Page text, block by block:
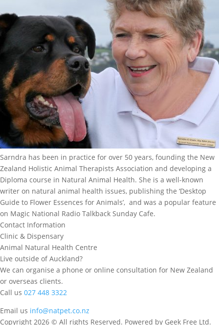
Sarndra has been in practice for over 50 years, founding the New
Zealand Holistic Animal Therapists Association and developing a
Diploma course in Natural Animal Health. She is a well-known
writer on natural animal health issues, publishing the ‘Desktop
Guide to Flower Essences for Animals’, and was a popular feature
on Magic National Radio Talkback Sunday Cafe.
Contact Information
Clinic & Dispensary
Animal Natural Health Centre
Live outside of Auckland?
We can organise a phone or online consultation for New Zealand
or overseas clients.
Call us 027 448 3322
Email us info@natpet.co.nz
Copyright 2026 © All rights Reserved. Powered by Geek Free Ltd.